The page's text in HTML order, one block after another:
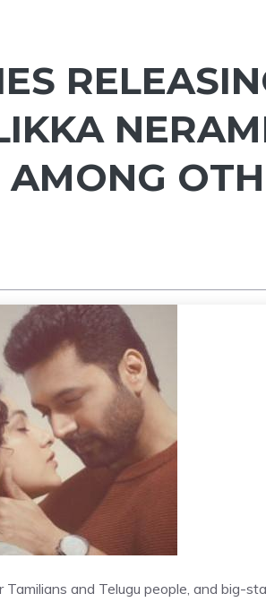
and Telugu people, and big-